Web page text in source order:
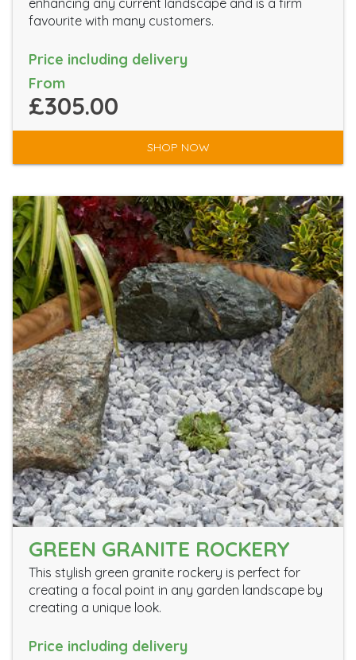
enhancing any current landscape and is a firm
favourite with many customers.
Price including delivery
From
£305.00
SHOP NOW
GREEN GRANITE ROCKERY
This stylish green granite rockery is perfect for
creating a focal point in any garden landscape by
creating a unique look.
Price including delivery